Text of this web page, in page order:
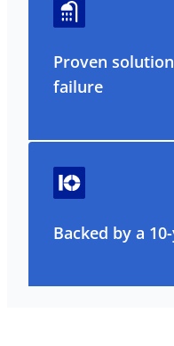
Proven
failure
Backed by a